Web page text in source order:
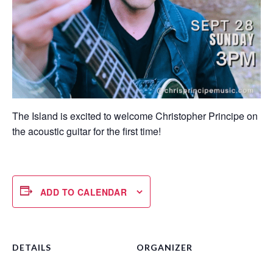
The Island is excited to welcome Christopher Principe on
the acoustic guitar for the first time!
ADD TO CALENDAR
DETAILS ORGANIZER